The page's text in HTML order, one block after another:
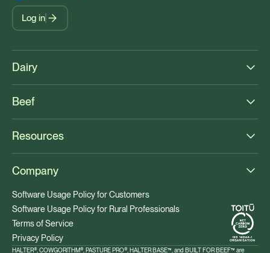
Log in
Dairy
Beef
Resources
Company
Software Usage Policy for Customers
Software Usage Policy for Rural Professionals
Terms of Service
Privacy Policy
HALTER®, COWGORITHM®, PASTURE PRO®, HALTER BASE™, and BUILT FOR BEEF™ are